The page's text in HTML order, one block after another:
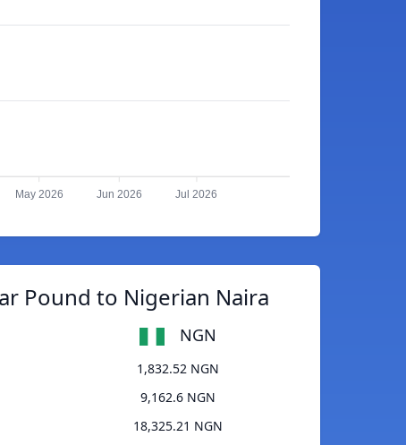
May 2026 Jun 2026 Jul 2026
Pound to Nigerian Naira
NGN
1,832.52 NGN
9,162.6 NGN
18,325.21 NGN